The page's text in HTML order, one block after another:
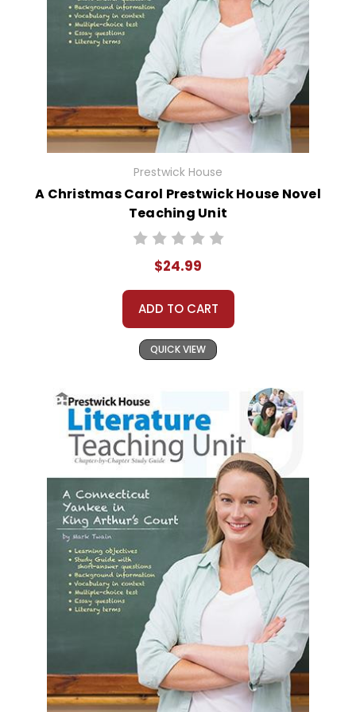
Prestwick House
A Christmas Carol Prestwick House Novel
Teaching Unit
$24.99
ADD TO CART
QUICK VIEW